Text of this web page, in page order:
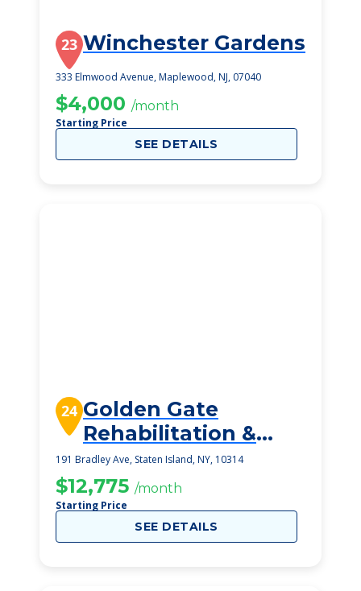
23 Winchester Gardens
333 Elmwood Avenue, Maplewood, NJ, 07040
$4,000 /month
Starting Price
SEE DETAILS
24 Golden Gate
Rehabilitation &
Health Care Center
191 Bradley Ave, Staten Island, NY, 10314
$12,775 /month
Starting Price
SEE DETAILS